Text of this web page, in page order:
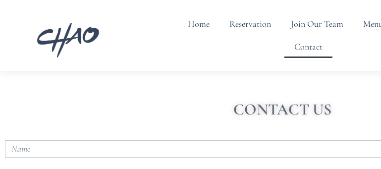
Home Reservation Join Our Team
Contact
CONTACT US